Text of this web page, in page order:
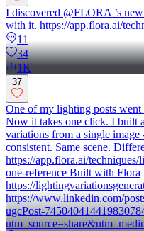
I discovered @FLORA ’s
with it. https://app.flora.ai/
11
34
1K
37
One of my lighting posts
Now it takes one click. I built
variations from a single
consistent. Same scene.
https://app.flora.ai/
one-reference Built with Flora
https://
https://www.linkedin.com/
ugcPost-